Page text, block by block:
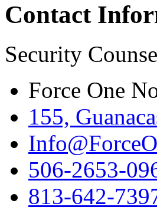
Contact
Security
Force One
155,
506-2653-
813-642-